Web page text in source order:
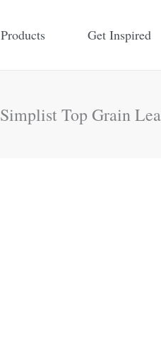
Products Get Inspired
Simplist Top Grain